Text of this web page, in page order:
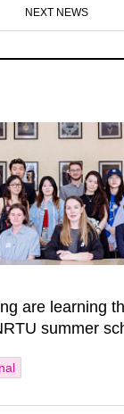
NEXT NEWS
are learning
summer